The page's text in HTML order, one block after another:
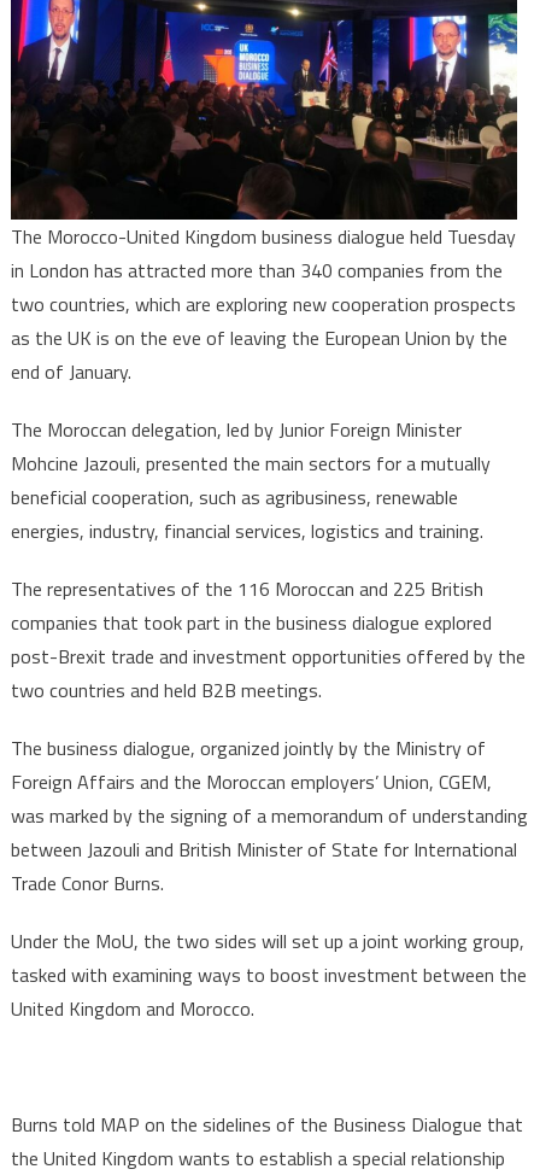
340
The Morocco-United Kingdom business dialogue held Tuesday
in London has attracted more than 340 companies from the
two countries, which are exploring new cooperation prospects
as the UK is on the eve of leaving the European Union by the
end of January.
The Moroccan delegation, led by Junior Foreign Minister
Mohcine Jazouli, presented the main sectors for a mutually
beneficial cooperation, such as agribusiness, renewable
energies, industry, financial services, logistics and training.
The representatives of the 116 Moroccan and 225 British
companies that took part in the business dialogue explored
post-Brexit trade and investment opportunities offered by the
two countries and held B2B meetings.
The business dialogue, organized jointly by the Ministry of
Foreign Affairs and the Moroccan employers’ Union, CGEM,
was marked by the signing of a memorandum of understanding
between Jazouli and British Minister of State for International
Trade Conor Burns.
Under the MoU, the two sides will set up a joint working group,
tasked with examining ways to boost investment between the
United Kingdom and Morocco.
Burns told MAP on the sidelines of the Business Dialogue that
the United Kingdom wants to establish a special relationship